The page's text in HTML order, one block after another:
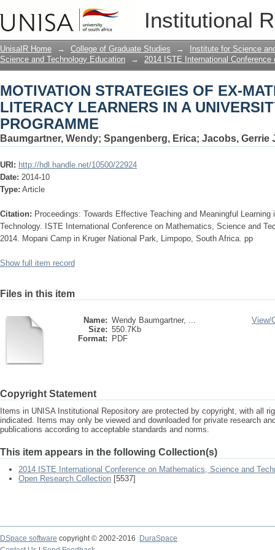
Institutional
MOTIVATION STRATEGIES OF EX-
UNIVERSITY FOUNDATION
UnisaIR Home → College of Graduate Studies →
Institute for Science
Science and Technology Education
→ 2014 ISTE International
MOTIVATION STRATEGIES OF EX-
LITERACY LEARNERS IN A
PROGRAMME
Baumgartner, Wendy; Spangenberg, Erica; Jacobs, Gerrie
URI: http://hdl.handle.net/10500/22924
Date: 2014-10
Type: Article
Citation: Proceedings: Towards Effective Teaching and Meaningful
Technology. ISTE International Conference on Mathematics, Science and
2014. Mopani Camp in Kruger National Park, Limpopo, South Africa. pp
Show full item record
Files in this item
Name: Wendy Baumgartner, ...
Size: 550.7Kb
Format:
PDF
View/
Copyright Statement
Items in UNISA Institutional Repository are protected by copyright, with all
indicated. Items may only be viewed and downloaded for private research
publications according to acceptable standards and norms.
This item appears in the following Collection(s)
2014 ISTE International Conference on Mathematics, Science and
Open Research Collection [5537]
DSpace software copyright © 2002-2016
DuraSpace